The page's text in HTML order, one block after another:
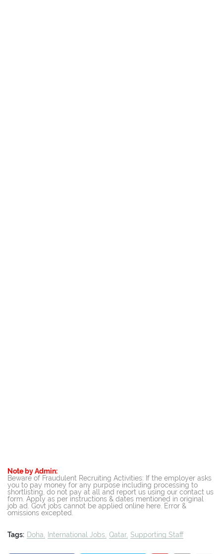
Note by Admin:
Beware of Fraudulent Recruiting Activities: If the employer asks
you to pay money for any purpose including processing to
shortlisting, do not pay at all and report us using our contact us
form. Apply as per instructions & dates mentioned in original
job ad. Govt jobs cannot be applied online here. Error &
omissions excepted.
Tags: Doha International Jobs Qatar Supporting Staff